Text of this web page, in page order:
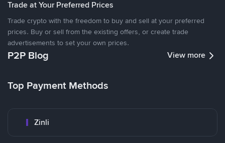
Trade at Your Preferred Prices
Trade crypto with the freedom to buy and sell at your preferred
prices. Buy or sell from the existing offers, or create trade
advertisements to set your own prices.
P2P Blog View more
Top Payment Methods
Zinli